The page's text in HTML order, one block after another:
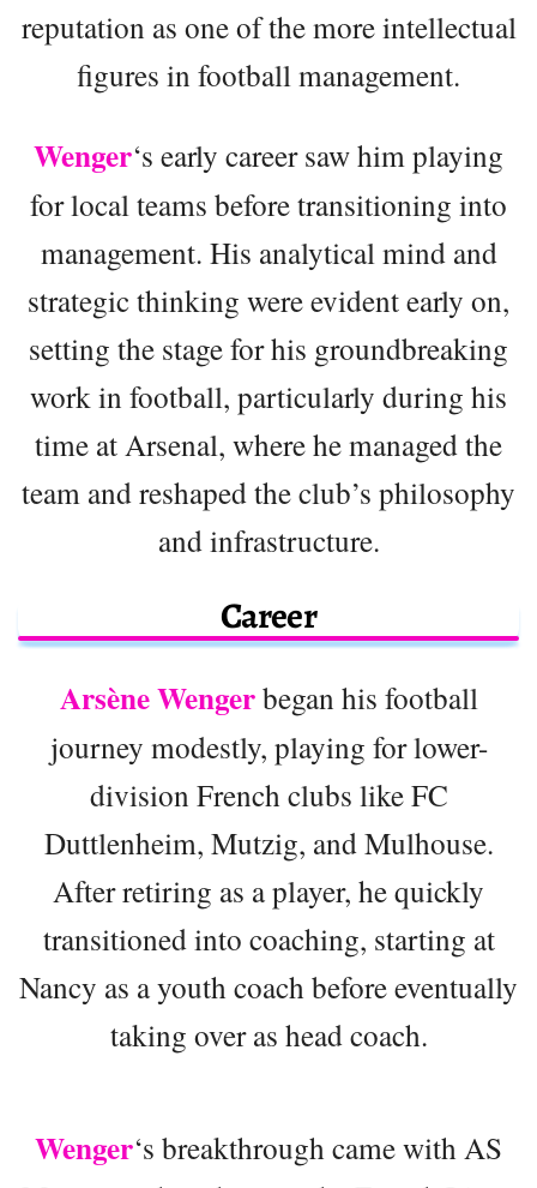
reputation as one of the more intellectual
figures in football management.
Wenger‘s early career saw him playing
for local teams before transitioning into
management. His analytical mind and
strategic thinking were evident early on,
setting the stage for his groundbreaking
work in football, particularly during his
time at Arsenal, where he managed the
team and reshaped the club’s philosophy
and infrastructure.
Career
Arsène Wengerbegan his football
journey modestly, playing for lower-
division French clubs like FC
Duttlenheim, Mutzig, and Mulhouse.
After retiring as a player, he quickly
transitioned into coaching, starting at
Nancy as a youth coach before eventually
taking over as head coach.
Wenger‘s breakthrough came with AS